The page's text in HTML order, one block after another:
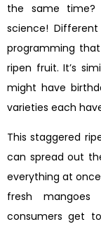
the same time?
science!
programming
ripen fruit. It’s
might have
varieties each
This staggered
can spread out
everything at
fresh
consumers get